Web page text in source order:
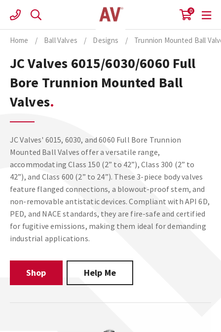
content
0
Home / Ball Valves / Designs / Trunnion Mounted Ball
JC Valves 6015/6030/6060 Full
Bore Trunnion Mounted Ball
Valves
JC Valves' 6015, 6030, and 6060 Full Bore Trunnion
Mounted Ball Valves offer a versatile range,
accommodating Class 150 (2” to 42”), Class 300 (2” to
42”), and Class 600 (2” to 24”). These 3-piece body valves
feature flanged connections, a blowout-proof stem, and
non-removable antistatic devices. Compliant with API 6D,
PED, and NACE standards, they are fire-safe and certified
for fugitive emissions, making them ideal for demanding
industrial applications.
Shop Help Me